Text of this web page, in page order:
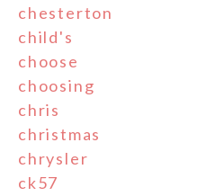
chesterton
child's
choose
choosing
chris
christmas
chrysler
ck57